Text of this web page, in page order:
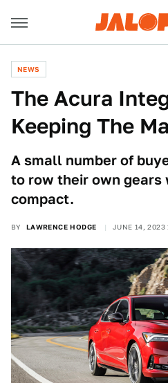
NEWS
The Acura
Keeping The
A small number of
to row their own gears
compact.
BY LAWRENCE HODGE JUNE 14, 2023